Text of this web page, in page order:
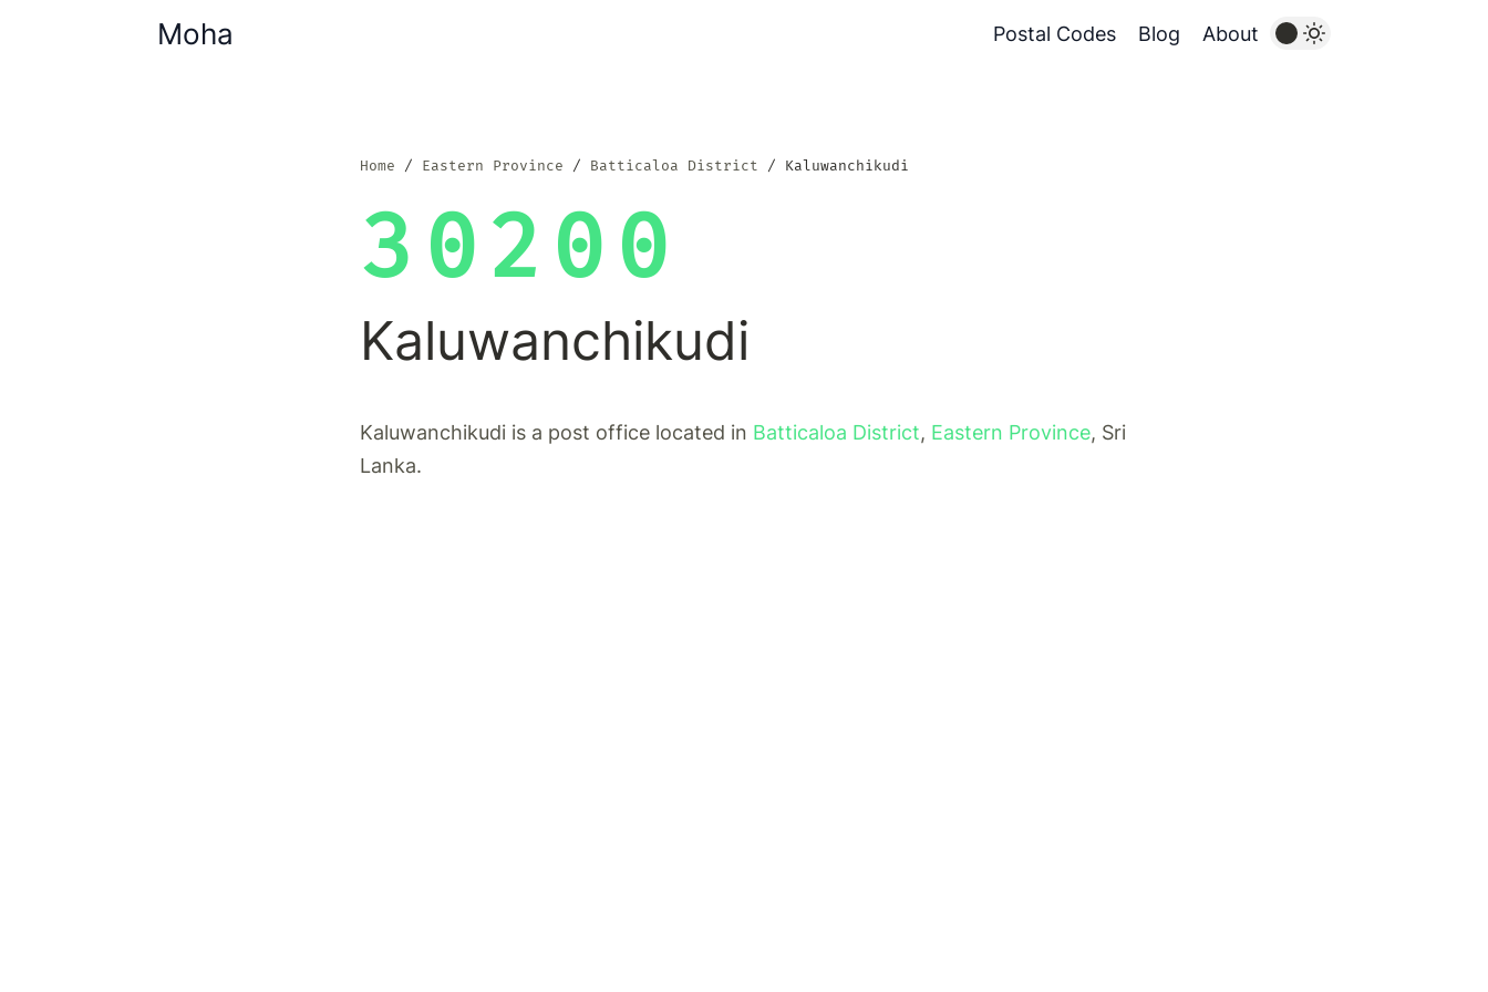
Moha Postal Codes Blog About
Home Eastern Province Batticaloa District Kaluwanchikudi
30200
Kaluwanchikudi
Kaluwanchikudi is a post office located in Batticaloa District, Eastern Province, Sri
Lanka.